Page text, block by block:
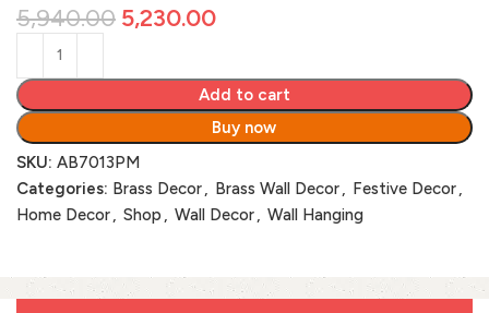
5,940.00 5,230.00
Add to cart
Buy now
SKU: AB7013PM
Categories: Brass Decor, Brass Wall Decor, Festive Decor,
Home Decor, Shop , Wall Decor, Wall Hanging